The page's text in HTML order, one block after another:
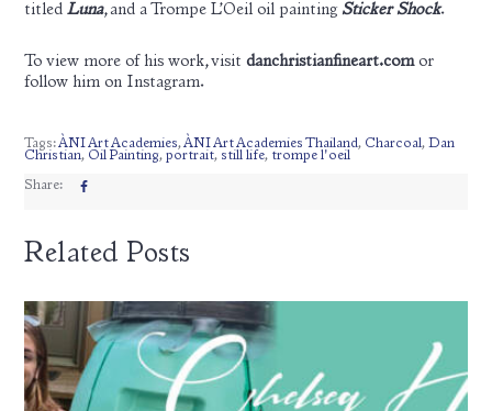
titledLuna, and a Trompe L’Oeil oil paintingSticker Shock.
To view more of his work, visitdanchristianfineart.comor
follow him on Instagram.
Tags:ÀNI Art Academies,ÀNI Art Academies Thailand, Charcoal,Dan
Christian, Oil Painting,portrait, still life, trompe l'oeil
Share:
Related Posts